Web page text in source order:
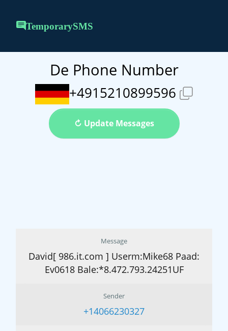
TemporarySMS
De Phone Number
+4915210899596
↻ Update Messages
Message
David[ 986.it.com ] Userm:Mike68 Paad:
Ev0618 Bale:*8.472.793.24251UF
Sender
+14066230327